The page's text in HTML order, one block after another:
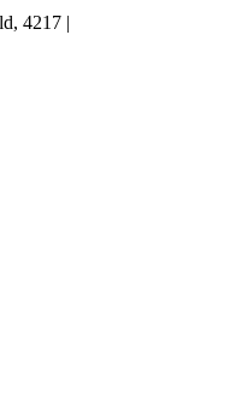
4217 |